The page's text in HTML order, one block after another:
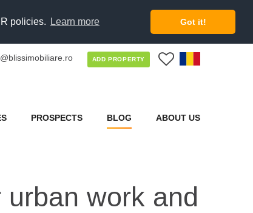
policies. Learn more Got it!
ADD PROPERTY
PROSPECTS BLOG ABOUT US
work and